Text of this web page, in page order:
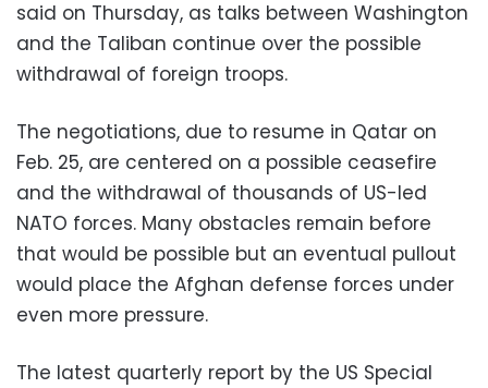
said on Thursday, as talks between Washington
and the Taliban continue over the possible
withdrawal of foreign troops.
The negotiations, due to resume in Qatar on
Feb. 25, are centered on a possible ceasefire
and the withdrawal of thousands of US-led
NATO forces. Many obstacles remain before
that would be possible but an eventual pullout
would place the Afghan defense forces under
even more pressure.
The latest quarterly report by the US Special